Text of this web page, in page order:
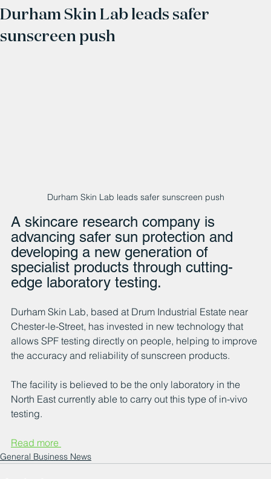
Durham Skin Lab leads safer
sunscreen push
Durham Skin Lab leads safer sunscreen push
A skincare research company is
advancing safer sun protection and
developing a new generation of
specialist products through cutting-
edge laboratory testing.
Durham Skin Lab, based at Drum Industrial Estate near
Chester-le-Street, has invested in new technology that
allows SPF testing directly on people, helping to improve
the accuracy and reliability of sunscreen products.
The facility is believed to be the only laboratory in the
North East currently able to carry out this type of in-vivo
testing.
Read more
General Business News